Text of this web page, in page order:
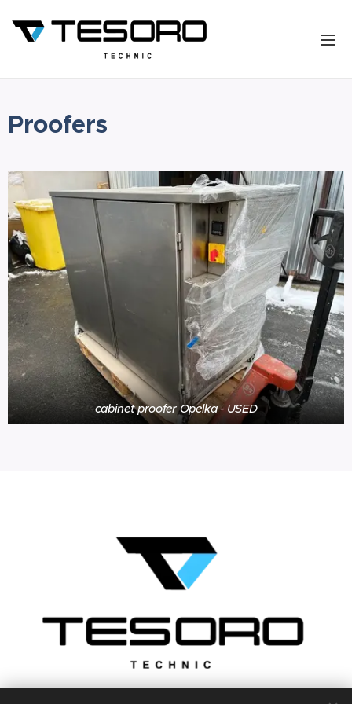
Proofers
cabinet proofer Opelka - USED